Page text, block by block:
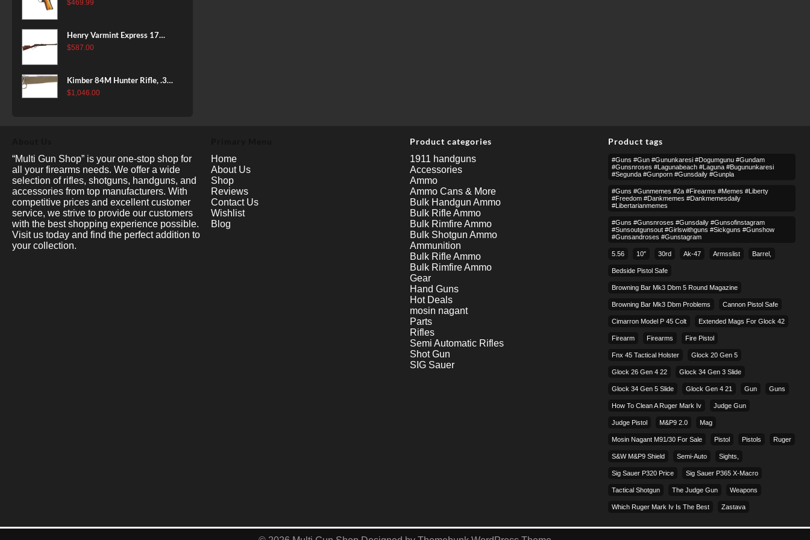
38 Super, 8rd
$469.99
Henry Varmint Express 17
HMR, 19.25" Barrel, Large
$587.00
Kimber 84M Hunter Rifle, .308
Win, 22" Stainless Barrel, FDE
$1,046.00
“Multi Gun Shop” is your one-stop shop for
all your firearms needs. We offer a wide
selection of rifles, shotguns, handguns, and
accessories from top manufacturers. With
competitive prices and excellent customer
service, we strive to provide our customers
with the best shopping experience possible.
Visit us today and find the perfect addition to
your collection.
Home
About Us
Shop
Reviews
Contact Us
Wishlist
Blog
Product categories
1911 handguns
Accessories
Ammo
Ammo Cans & More
Bulk Handgun Ammo
Bulk Rifle Ammo
Bulk Rimfire Ammo
Bulk Shotgun Ammo
Ammunition
Bulk Rifle Ammo
Bulk Rimfire Ammo
Gear
Hand Guns
Hot Deals
mosin nagant
Parts
Rifles
Semi Automatic Rifles
Shot Gun
SIG Sauer
Product tags
#guns #gun #gununkaresi #dogumgunu #gundam
#gunsnroses #lagunabeach #laguna #bugununkaresi
#segunda #gunporn #gunsdaily #gunpla
#guns #gunmemes #2a #firearms #memes #liberty
#freedom #dankmemes #dankmemesdaily
#libertarianmemes
#guns #gunsnroses #gunsdaily #gunsofinstagram
#sunsoutgunsout #girlswithguns #sickguns #gunshow
#gunsandroses #gunstagram
5.56 10″ 30rd Ak-47 Armsslist Barrel,
Bedside Pistol Safe
Browning Bar Mk3 Dbm 5 Round Magazine
Browning Bar Mk3 Dbm Problems Cannon Pistol Safe
Cimarron Model P 45 Colt​ Extended Mags For Glock 42
Firearm Firearms Fire Pistol
Fnx 45 Tactical Holster Glock 20 Gen 5
Glock 26 Gen 4 22 Glock 34 Gen 3 Slide
Glock 34 Gen 5 Slide Glock Gen 4 21 Gun Guns
How To Clean A Ruger Mark Iv Judge Gun
Judge Pistol M&p9 2.0 Mag
Mosin Nagant M91/30 For Sale Pistol Pistols Ruger
S&w M&p9 Shield Semi-Auto Sights,
Sig Sauer P320 Price Sig Sauer P365 X-Macro
Tactical Shotgun The Judge Gun Weapons
Which Ruger Mark Iv Is The Best Zastava